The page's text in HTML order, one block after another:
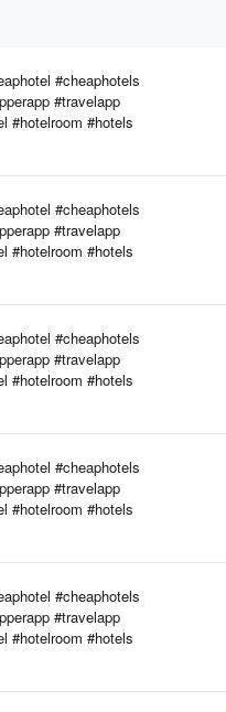
#cheaphotels
#travelapp
#hotelroom #hotels
#cheaphotels
#travelapp
#hotelroom #hotels
#cheaphotels
#travelapp
#hotelroom #hotels
#cheaphotels
#travelapp
#hotelroom #hotels
#cheaphotels
#travelapp
#hotelroom #hotels